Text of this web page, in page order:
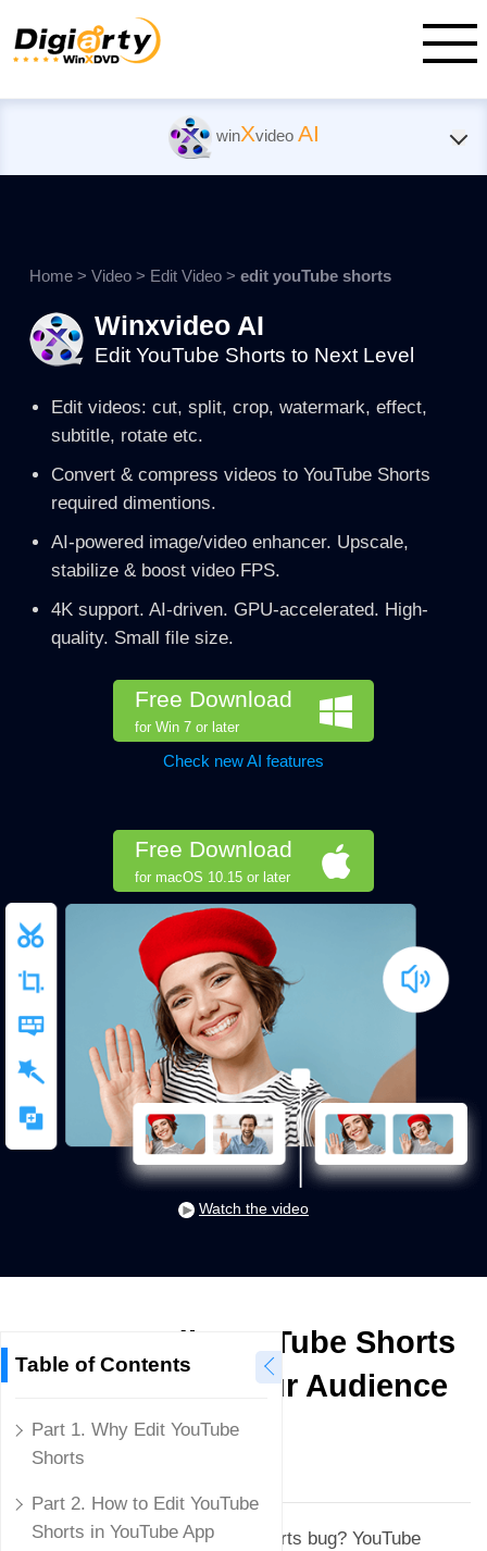
winXvideo AI
Home> Video> Edit Video> edit youTube shorts
Winxvideo AI
Edit YouTube Shorts to Next Level
Edit videos: cut, split, crop, watermark, effect,
subtitle, rotate etc.
Convert & compress videos to YouTube Shorts
required dimentions.
AI-powered image/video enhancer. Upscale,
stabilize & boost video FPS.
4K support. AI-driven. GPU-accelerated. High-
quality. Small file size.
Free Download
for Win 7 or later
Check new AI features
Free Download
for macOS 10.15 or later
Watch the video
Table of Contents
Part 1. Why Edit YouTube
Shorts
Part 2. How to Edit YouTube
Shorts in YouTube App
How to Edit YouTube Shorts
to Captivate Your Audience
Mike Rule
Have you been bitten by the Shorts bug? YouTube